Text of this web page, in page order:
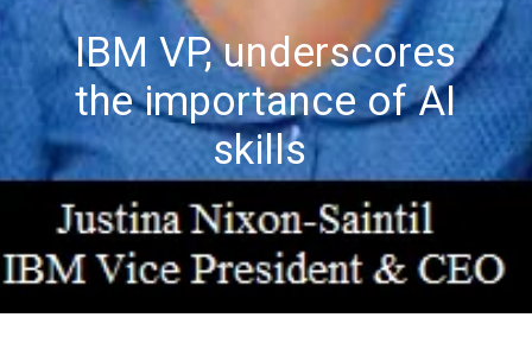
IBM VP, underscores
the importance of AI
skills